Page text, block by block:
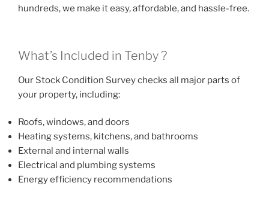
hundreds, we make it easy, affordable, and hassle-free.
What’s Included in Tenby ?
Our Stock Condition Survey checks all major parts of
your property, including:
Roofs, windows, and doors
Heating systems, kitchens, and bathrooms
External and internal walls
Electrical and plumbing systems
Energy efficiency recommendations